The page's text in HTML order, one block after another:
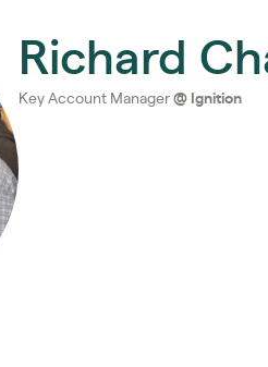
Richard
Key Account Manager @ Ignition